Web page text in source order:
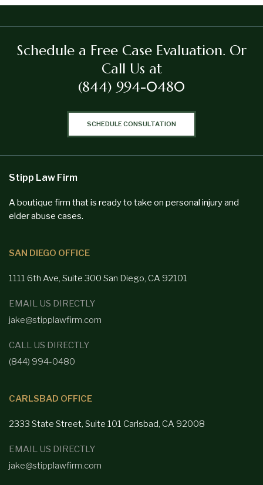
Schedule a Free Case Evaluation. Or
Call Us at
(844) 994-0480
SCHEDULE CONSULTATION
Stipp Law Firm
A boutique firm that is ready to take on personal injury and
elder abuse cases.
SAN DIEGO OFFICE
1111 6th Ave, Suite 300 San Diego, CA 92101
EMAIL US DIRECTLY
jake@stipplawfirm.com
CALL US DIRECTLY
(844) 994-0480
CARLSBAD OFFICE
2333 State Street, Suite 101 Carlsbad, CA 92008
EMAIL US DIRECTLY
jake@stipplawfirm.com